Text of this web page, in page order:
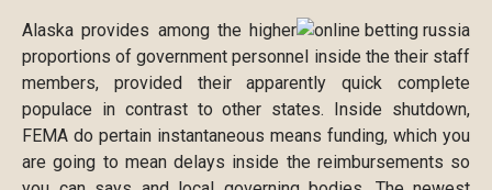
Alaska provides among the higher
proportions of government personnel inside the their staff
members, provided their apparently quick complete
populace in contrast to other states. Inside shutdown,
FEMA do pertain instantaneous means funding, which you
are going to mean delays inside the reimbursements so